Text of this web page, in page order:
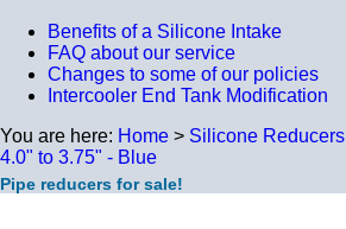
Benefits of a Silicone Intake
FAQ about our service
Changes to some of our policies
Intercooler End Tank Modification
You are here: Home > Silicone Reducers
4.0" to 3.75" - Blue
Pipe reducers for sale!